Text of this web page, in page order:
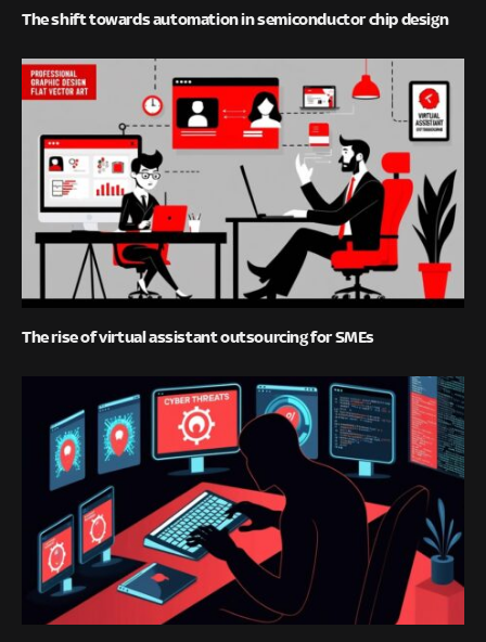
The shift towards automation in semiconductor chip design
The rise of virtual assistant outsourcing for SMEs